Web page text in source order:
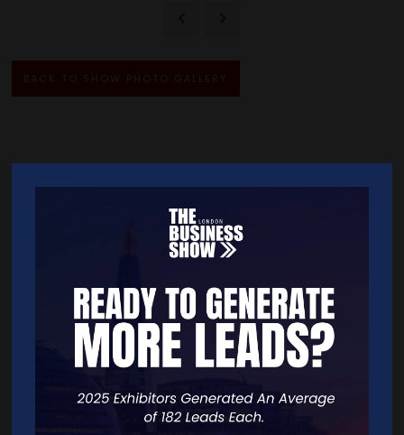
BACK TO SHOW PHOTO GALLERY
Quick Links
Going Global Live
Careers
Travel/Directions
Privacy Policy